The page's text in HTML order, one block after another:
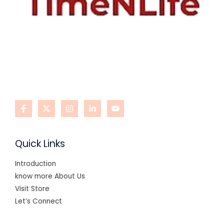
Quick Links
Introduction
know more About Us
Visit Store
Let’s Connect